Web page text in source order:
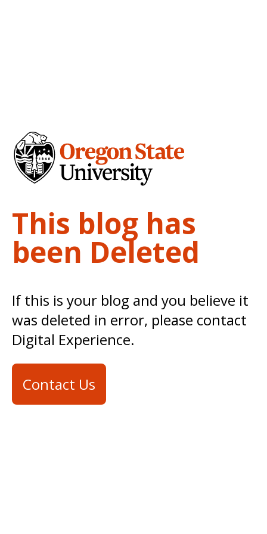
This blog has
been Deleted
If this is your blog and you believe it
was deleted in error, please contact
Digital Experience.
Contact Us